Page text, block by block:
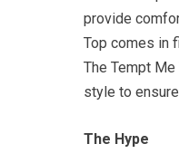
provide
Top comes in
The Tempt
style to
The Hype